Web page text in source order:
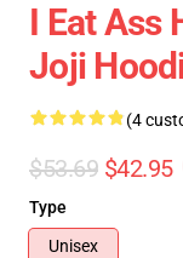
I Eat Ass
Joji
(4
$53.69 $42.95
Type
Unisex